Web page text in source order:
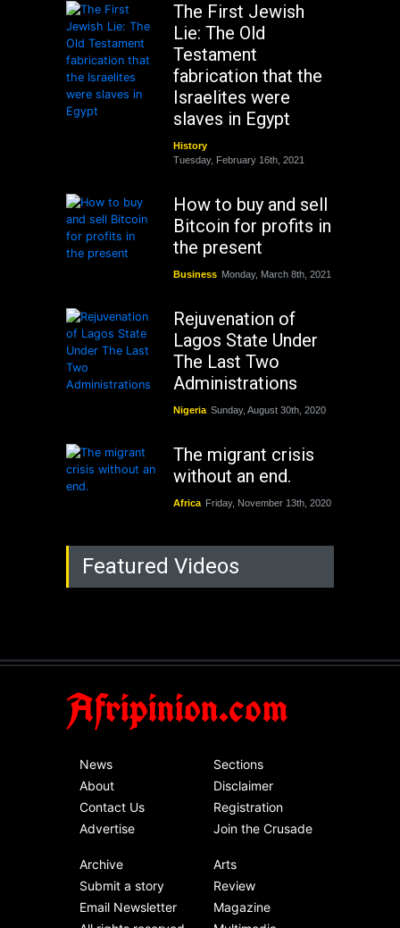
The First Jewish
Lie: The Old
Testament
fabrication that the
Israelites were
slaves in Egypt
History
Tuesday, February 16th, 2021
How to buy and sell
Bitcoin for profits in
the present
Business Monday, March 8th, 2021
Rejuvenation of
Lagos State Under
The Last Two
Administrations
Nigeria Sunday, August 30th, 2020
The migrant crisis
without an end.
Africa Friday, November 13th, 2020
Featured Videos
Afripinion.com
News
About
Contact Us
Advertise
Sections
Disclaimer
Registration
Join the Crusade
Archive
Submit a story
Email Newsletter
Arts
Review
Magazine